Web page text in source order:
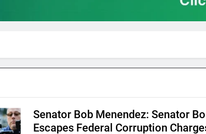
Senator Bob Menendez: Senator
Escapes Federal Corruption